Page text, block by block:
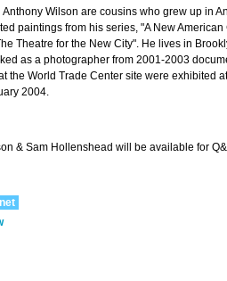
Wilson are cousins who grew up in
paintings from his series, "A New
Theatre for the New City". He lives in
as a photographer from 2001-2003
the World Trade Center site were exhibited
2004.
& Sam Hollenshead will be available for